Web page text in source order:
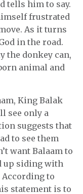
tells him to say.
frustrated
As it turns
in the road.
the donkey can,
animal and
King Balak
see only a
suggests that
to see them
want Balaam to
up siding with
According to
statement is to